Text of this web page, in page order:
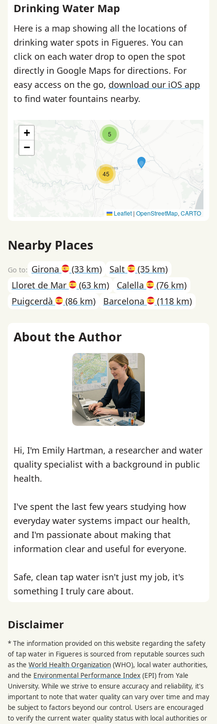
Drinking Water Map
Here is a map showing all the locations of
drinking water spots in Figueres. You can
click on each water drop to open the spot
directly in Google Maps for directions. For
easy access on the go, download our iOS app
to find water fountains nearby.
5
45
+
−
Leaflet | OpenStreetMap, CARTO
Nearby Places
Girona (33 km) Salt
(35 km)
Lloret de Mar
(63 km) Calella
(76 km)
Puigcerdà
(86 km) Barcelona (118 km)
About the Author
Hi, I'm Emily Hartman, a researcher and water
quality specialist with a background in public
health.
I've spent the last few years studying how
everyday water systems impact our health,
and I'm passionate about making that
information clear and useful for everyone.
Safe, clean tap water isn't just my job, it's
something I truly care about.
Disclaimer
* The information provided on this website regarding the safety
of tap water in Figueres is sourced from reputable sources such
as the World Health Organization (WHO), local water authorities,
and the Environmental Performance Index (EPI) from Yale
University. While we strive to ensure accuracy and reliability, it's
important to note that water quality can vary over time and may
be subject to factors beyond our control. Users are encouraged
to verify the current water quality status with local authorities or